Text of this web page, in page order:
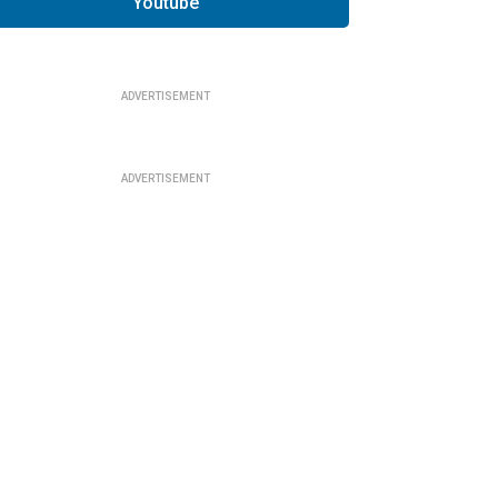
ADVERTISEMENT
ADVERTISEMENT